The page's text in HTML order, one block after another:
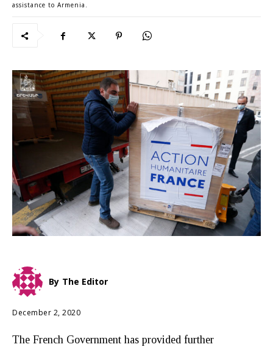
assistance to Armenia.
By The Editor
December 2, 2020
The French Government has provided further